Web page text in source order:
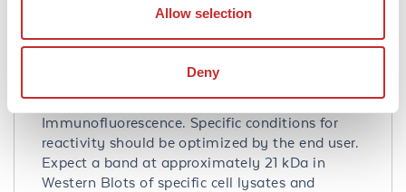
Allow selection
Deny
Application Note:
ELISA, Western Blotting,
Immunohistochemistry and
Immunofluorescence. Specific conditions for
reactivity should be optimized by the end user.
Expect a band at approximately 21 kDa in
Western Blots of specific cell lysates and